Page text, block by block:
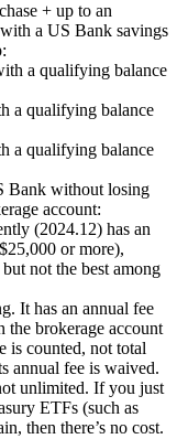
+ up to an
a US Bank savings
a qualifying balance
a qualifying balance
a qualifying balance
Bank without losing
account:
(2024.12) has an
or more),
not the best among
It has an annual fee
brokerage account
is counted, not total
annual fee is waived.
unlimited. If you just
ETFs (such as
then there’s no cost.